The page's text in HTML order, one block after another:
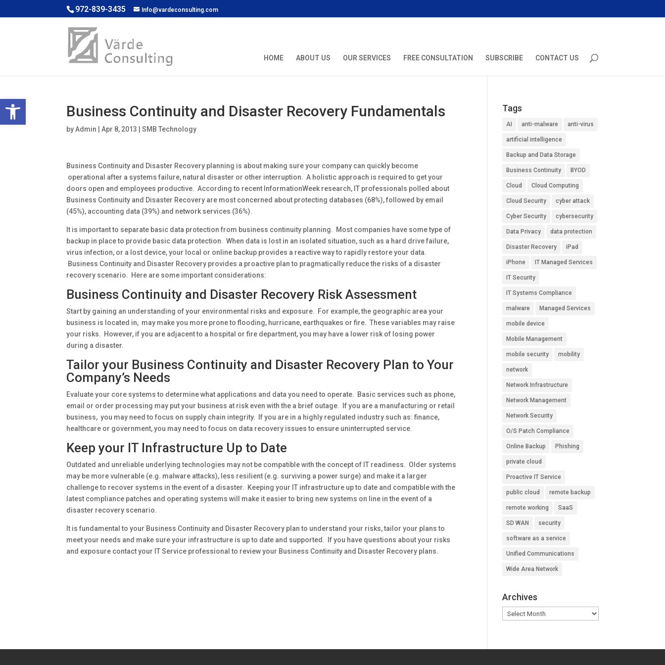
Open toolbar
972-839-3435 Info@vardeconsulting.com
HOME ABOUT US OUR SERVICES FREE CONSULTATION SUBSCRIBE CONTACT US
Business Continuity and Disaster Recovery Fundamentals
byAdmin |Apr 8, 2013 |SMB Technology
Business Continuity and Disaster Recovery planning is about making sure your company can quickly become
operational after a systems failure, natural disaster or other interruption. A holistic approach is required to get your
doors open and employees productive. According to recent InformationWeek research, IT professionals polled about
Business Continuity and Disaster Recovery are most concerned about protecting databases (68%), followed by email
(45%), accounting data (39%) and network services (36%).
It is important to separate basic data protection from business continuity planning. Most companies have some type of
backup in place to provide basic data protection. When data is lost in an isolated situation, such as a hard drive failure,
virus infection, or a lost device, your local or online backup provides a reactive way to rapidly restore your data.
Business Continuity and Disaster Recovery provides a proactive plan to pragmatically reduce the risks of a disaster
recovery scenario. Here are some important considerations:
Business Continuity and Disaster Recovery Risk Assessment
Start by gaining an understanding of your environmental risks and exposure. For example, the geographic area your
business is located in, may make you more prone to flooding, hurricane, earthquakes or fire. These variables may raise
your risks. However, if you are adjacent to a hospital or fire department, you may have a lower risk of losing power
during a disaster.
Tailor your Business Continuity and Disaster Recovery Plan to Your
Company’s Needs
Evaluate your core systems to determine what applications and data you need to operate. Basic services such as phone,
email or order processing may put your business at risk even with the a brief outage. If you are a manufacturing or retail
business, you may need to focus on supply chain integrity. If you are in a highly regulated industry such as: finance,
healthcare or government, you may need to focus on data recovery issues to ensure uninterrupted service.
Keep your IT Infrastructure Up to Date
Outdated and unreliable underlying technologies may not be compatible with the concept of IT readiness. Older systems
may be more vulnerable (e.g. malware attacks), less resilient (e.g. surviving a power surge) and make it a larger
challenge to recover systems in the event of a disaster. Keeping your IT infrastructure up to date and compatible with the
latest compliance patches and operating systems will make it easier to bring new systems on line in the event of a
disaster recovery scenario.
It is fundamental to your Business Continuity and Disaster Recovery plan to understand your risks, tailor your plans to
meet your needs and make sure your infrastructure is up to date and supported. If you have questions about your risks
and exposure contact your IT Service professional to review your Business Continuity and Disaster Recovery plans.
Tags
AI anti-malware anti-virus
artificial intelligence
Backup and Data Storage
Business Continuity BYOD
Cloud Cloud Computing
Cloud Security cyber attack
Cyber Security cybersecurity
Data Privacy data protection
Disaster Recovery iPad
iPhone IT Managed Services
IT Security
IT Systems Compliance
malware Managed Services
mobile device
Mobile Management
mobile security mobility
network
Network Infrastructure
Network Management
Network Security
O/S Patch Compliance
Online Backup Phishing
private cloud
Proactive IT Service
public cloud remote backup
remote working SaaS
SD WAN security
software as a service
Unified Communications
Wide Area Network
Archives
Archives